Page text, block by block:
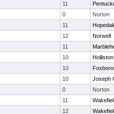
11
0
Norton
11
12
Norwell
11
10
Holliston
10
10
Joseph
0
Norton
11
12